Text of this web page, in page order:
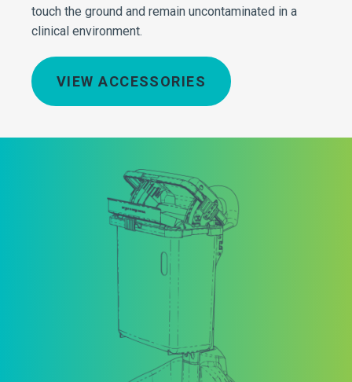
touch the ground and remain uncontaminated in a
clinical environment.
VIEW ACCESSORIES